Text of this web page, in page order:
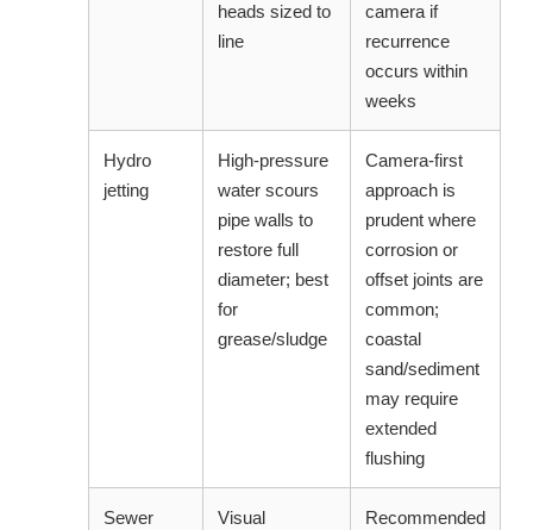
heads sized to
line
camera if
recurrence
occurs within
weeks
Hydro
jetting
High-pressure
water scours
pipe walls to
restore full
diameter; best
for
grease/sludge
Camera-first
approach is
prudent where
corrosion or
offset joints are
common;
coastal
sand/sediment
may require
extended
flushing
Sewer
Visual
Recommended